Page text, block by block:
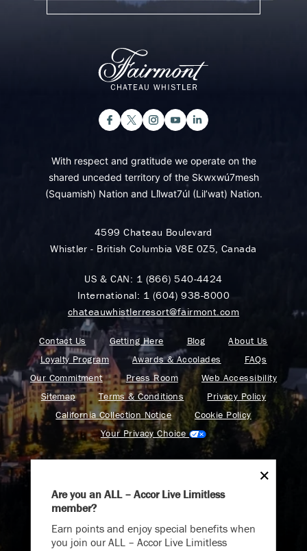
With respect and gratitude we operate on the
shared unceded territory of the Skwxwú7mesh
(Squamish) Nation and Lil̓wat7úl (Lil’wat) Nation.
4599 Chateau Boulevard
Whistler - British Columbia V8E 0Z5, Canada
US & CAN: 1 (866) 540-4424
International: 1 (604) 938-8000
chateauwhistlerresort@fairmont.com
Contact Us Getting Here Blog
About Us
Loyalty Program
Awards & Accolades
FAQs
Our Commitment
Press Room
Web Accessibility
Sitemap
Terms & Conditions
Privacy Policy
California Collection Notice
Cookie Policy
Your Privacy Choice
Find your adventure on the Accor All App
Are you an ALL – Accor Live Limitless
member?
Earn points and enjoy special benefits when
you join our ALL – Accor Live Limitless
Endless Summer
Memories Offer